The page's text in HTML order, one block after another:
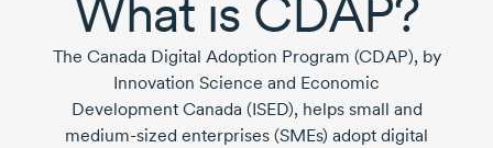
What is CDAP?
The Canada Digital Adoption Program (CDAP),by
Innovation Science and Economic
Development Canada (ISED),helps small and
medium-sized enterprises (SMEs) adopt digital